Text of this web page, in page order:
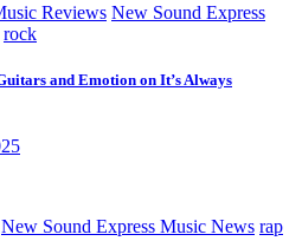
Reviews New Sound Express
rock
and Emotion on It’s Always
New Sound Express Music News rap